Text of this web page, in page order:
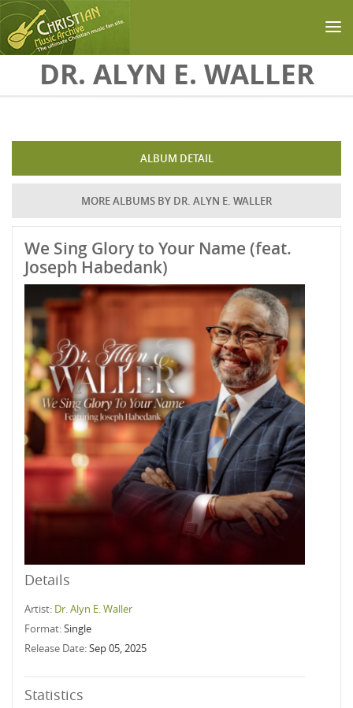
Skip to main content
DR. ALYN E. WALLER
ALBUM DETAIL
MORE ALBUMS BY DR. ALYN E. WALLER
We Sing Glory to Your Name (feat.
Joseph Habedank)
Details
Artist: Dr. Alyn E. Waller
Format:Single
Release Date:Sep 05, 2025
Statistics